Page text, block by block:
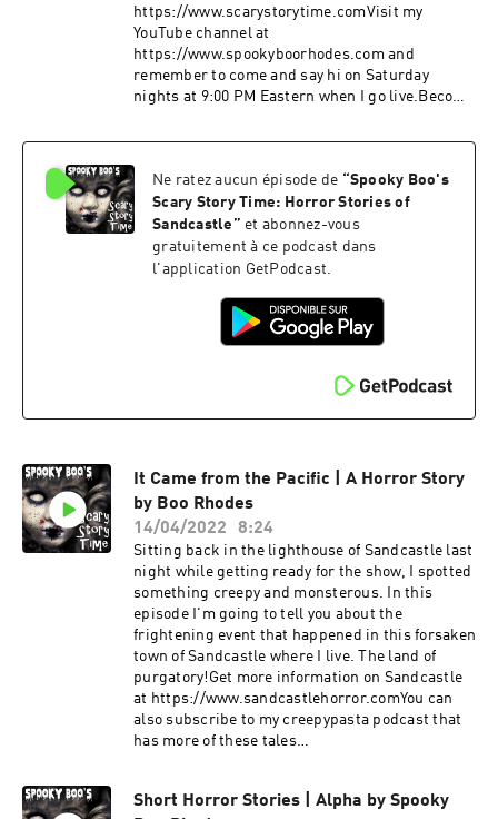
https://www.scarystorytime.comVisit my
YouTube channel at
https://www.spookyboorhodes.com and
remember to come and say hi on Saturday
nights at 9:00 PM Eastern when I go live.Become
https://www.spreaker.com/podcast/spooky-
sandcastle--2906730/support.
Ne ratez aucun épisode de “Spooky Boo's
Scary Story Time: Horror Stories of
Sandcastle ” et abonnez-vous
gratuitement à ce podcast dans
l'application GetPodcast.
It Came from the Pacific | A Horror Story
by Boo Rhodes
14/04/2022
8:24
Sitting back in the lighthouse of Sandcastle last
night while getting ready for the show, I spotted
something creepy and monsterous. In this
episode I'm going to tell you about the
frightening event that happened in this forsaken
town of Sandcastle where I live. The land of
purgatory!Get more information on Sandcastle
at https://www.sandcastlehorror.comYou can
also subscribe to my creepypasta podcast that
has more of these tales
https://www.spookyboorhodes.comFor more
Short Horror Stories | Alpha by Spooky